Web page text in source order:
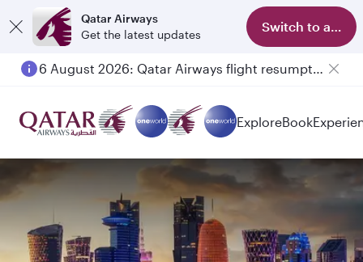
Qatar Airways
Get the latest updates
Switch to app
6 August 2026: Qatar Airways flight resumption to Bahrain (BAH), Erbil (EBL), and Kuwait (KWI)
ExploreBook